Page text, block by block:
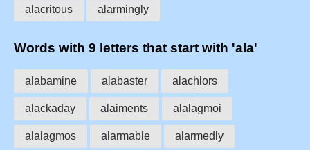
alacritous alarmingly
Words with 9 letters that start with 'ala'
alabamine alabaster alachlors
alackaday alaiments alalagmoi
alalagmos alarmable alarmedly